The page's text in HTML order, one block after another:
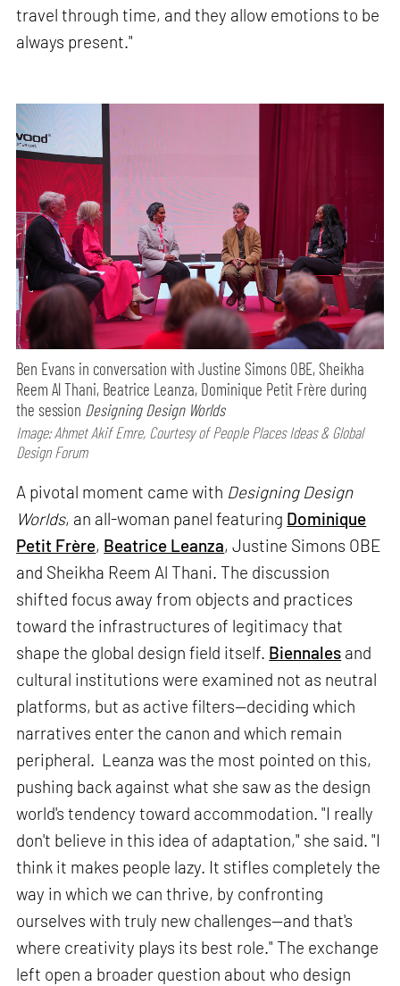
travel through time, and they allow emotions to be
always present."
Ben Evans in conversation with Justine Simons OBE, Sheikha
Reem Al Thani, Beatrice Leanza, Dominique Petit Frère during
the session Designing Design Worlds
Image: Ahmet Akif Emre, Courtesy of People Places Ideas & Global
Design Forum
A pivotal moment came with Designing Design
Worlds, an all-woman panel featuring Dominique
Petit Frère, Beatrice Leanza, Justine Simons OBE
and Sheikha Reem Al Thani. The discussion
shifted focus away from objects and practices
toward the infrastructures of legitimacy that
shape the global design field itself. Biennales and
cultural institutions were examined not as neutral
platforms, but as active filters—deciding which
narratives enter the canon and which remain
peripheral. Leanza was the most pointed on this,
pushing back against what she saw as the design
world's tendency toward accommodation. "I really
don't believe in this idea of adaptation," she said. "I
think it makes people lazy. It stifles completely the
way in which we can thrive, by confronting
ourselves with truly new challenges—and that's
where creativity plays its best role." The exchange
left open a broader question about who design